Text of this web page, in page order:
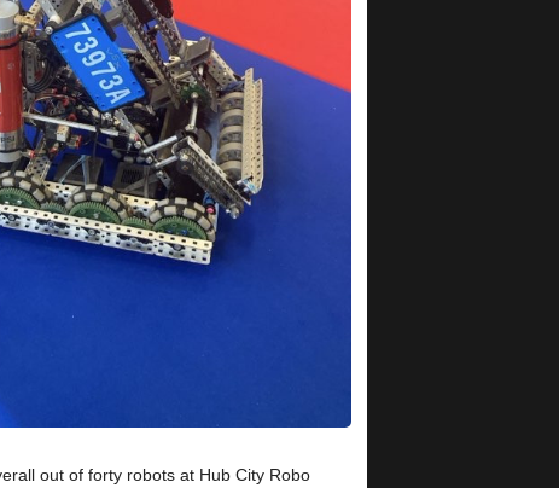
out of forty robots at Hub City Robo